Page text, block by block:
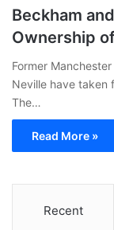
Beckham
Ownership
Former
Neville have taken
The…
Read More »
Recent